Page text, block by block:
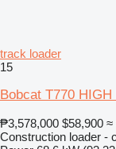
track loader
15
Bobcat T770 HIGH
₱3,578,000 $58,900 ≈
Construction loader -